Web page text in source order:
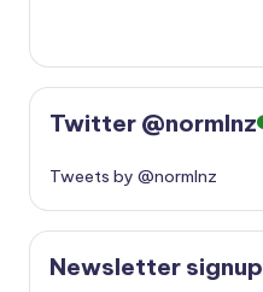
Twitter @normlnz
Tweets by @normlnz
Newsletter signup